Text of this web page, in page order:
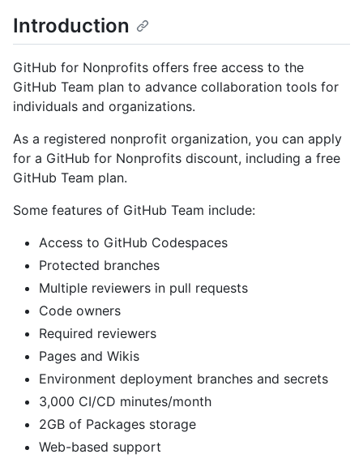
Introduction
GitHub for Nonprofits offers free access to the
GitHub Team plan to advance collaboration tools for
individuals and organizations.
As a registered nonprofit organization, you can apply
for a GitHub for Nonprofits discount, including a free
GitHub Team plan.
Some features of GitHub Team include:
Access to GitHub Codespaces
Protected branches
Multiple reviewers in pull requests
Code owners
Required reviewers
Pages and Wikis
Environment deployment branches and secrets
3,000 CI/CD minutes/month
2GB of Packages storage
Web-based support